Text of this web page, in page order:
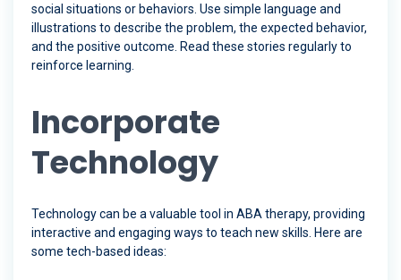
social situations or behaviors. Use simple language and
illustrations to describe the problem, the expected behavior,
and the positive outcome. Read these stories regularly to
reinforce learning.
Incorporate
Technology
Technology can be a valuable tool in ABA therapy, providing
interactive and engaging ways to teach new skills. Here are
some tech-based ideas: